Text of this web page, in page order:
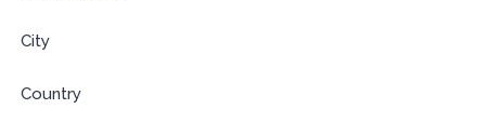
City
Country